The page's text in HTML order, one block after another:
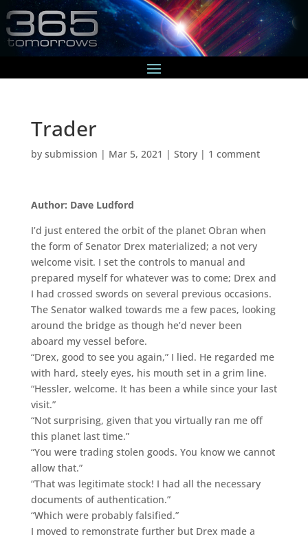
Trader
by submission | Mar 5, 2021 | Story| 1 comment
Author: Dave Ludford
I’d just entered the orbit of the planet Obran when
the form of Senator Drex materialized; a not very
welcome visit. I set the controls to manual and
prepared myself for whatever was to come; Drex and
I had crossed swords on several previous occasions.
The Senator walked towards me a few paces, looking
around the bridge as though he’d never been
aboard my vessel before.
“Drex, good to see you again,” I lied. He regarded me
with hard, steely eyes, his mouth set in a grim line.
“Hessler, welcome. It has been a while since your last
visit.”
“Not surprising, given that you virtually ran me off
this planet last time.”
“You were trading stolen goods. You know we cannot
allow that.”
“That was legitimate stock! I had all the necessary
documents of authentication.”
“Which were probably falsified.”
I moved to remonstrate further but Drex made a